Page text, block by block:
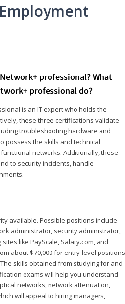
professional? What
professional do?
is an IT expert who holds the
these three certifications validate
troubleshooting hardware and
possess the skills and technical
networks. Additionally, these
to security incidents, handle
available. Possible positions include
administrator, security administrator,
like PayScale, Salary.com, and
about $70,000 for entry-level positions
skills obtained from studying for and
exams will help you understand
networks, network attenuation,
will appeal to hiring managers,